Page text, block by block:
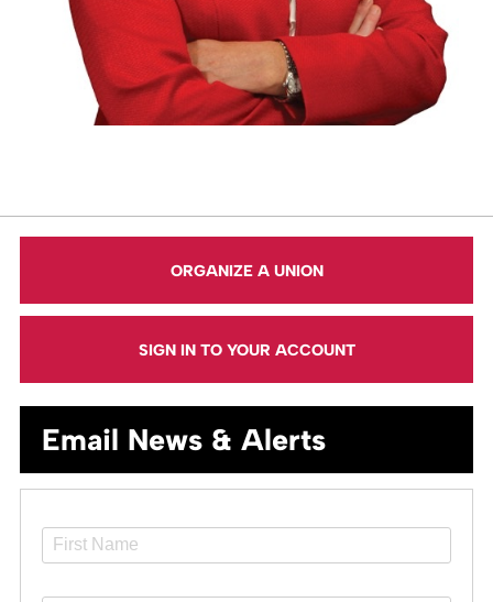
ORGANIZE A UNION
SIGN IN TO YOUR ACCOUNT
Email News & Alerts